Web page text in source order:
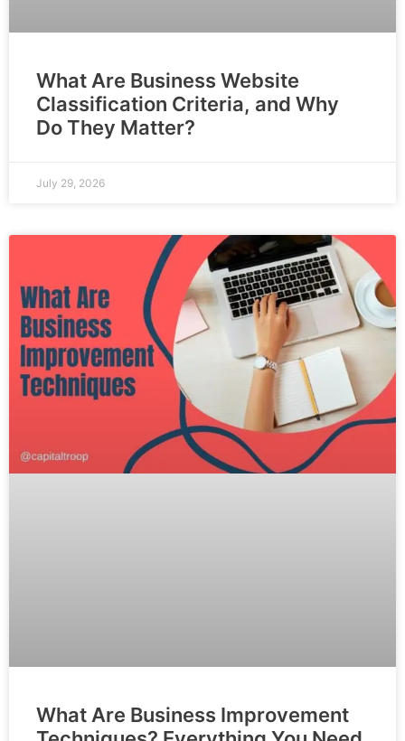
What Are Business Website
Classification Criteria, and Why
Do They Matter?
July 29, 2026
What Are Business Improvement